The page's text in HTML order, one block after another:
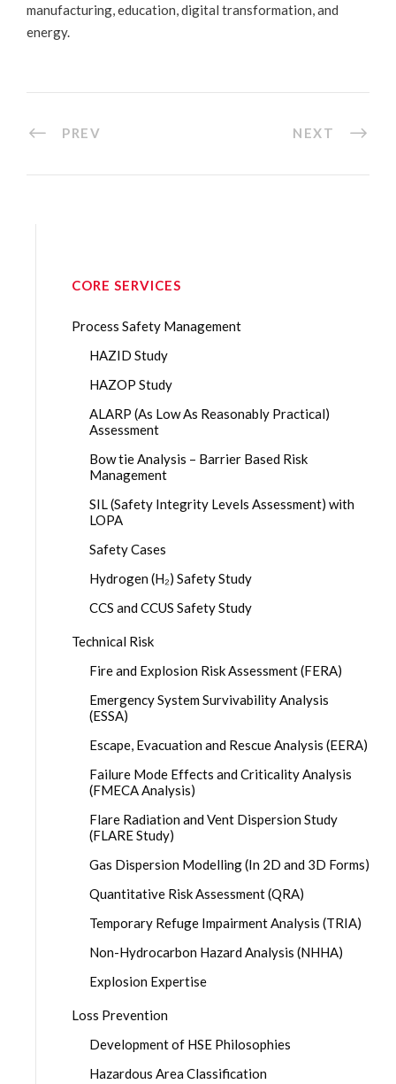
manufacturing, education, digital transformation, and
energy.
PREV NEXT
CORE SERVICES
Process Safety Management
HAZID Study
HAZOP Study
ALARP (As Low As Reasonably Practical)
Assessment
Bow tie Analysis – Barrier Based Risk
Management
SIL (Safety Integrity Levels Assessment) with
LOPA
Safety Cases
Hydrogen (H₂) Safety Study
CCS and CCUS Safety Study
Technical Risk
Fire and Explosion Risk Assessment (FERA)
Emergency System Survivability Analysis
(ESSA)
Escape, Evacuation and Rescue Analysis (EERA)
Failure Mode Effects and Criticality Analysis
(FMECA Analysis)
Flare Radiation and Vent Dispersion Study
(FLARE Study)
Gas Dispersion Modelling (In 2D and 3D Forms)
Quantitative Risk Assessment (QRA)
Temporary Refuge Impairment Analysis (TRIA)
Non-Hydrocarbon Hazard Analysis (NHHA)
Explosion Expertise
Loss Prevention
Development of HSE Philosophies
Hazardous Area Classification